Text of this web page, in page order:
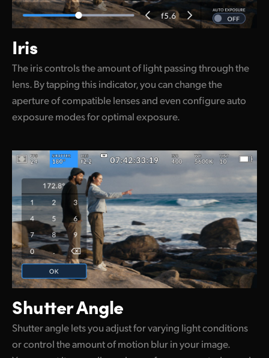
Iris
The iris controls the amount of light passing through the
lens. By tapping this indicator, you can change the
aperture of compatible lenses and even configure auto
exposure modes for optimal exposure.
Shutter Angle
Shutter angle lets you adjust for varying light conditions
or control the amount of motion blur in your image.